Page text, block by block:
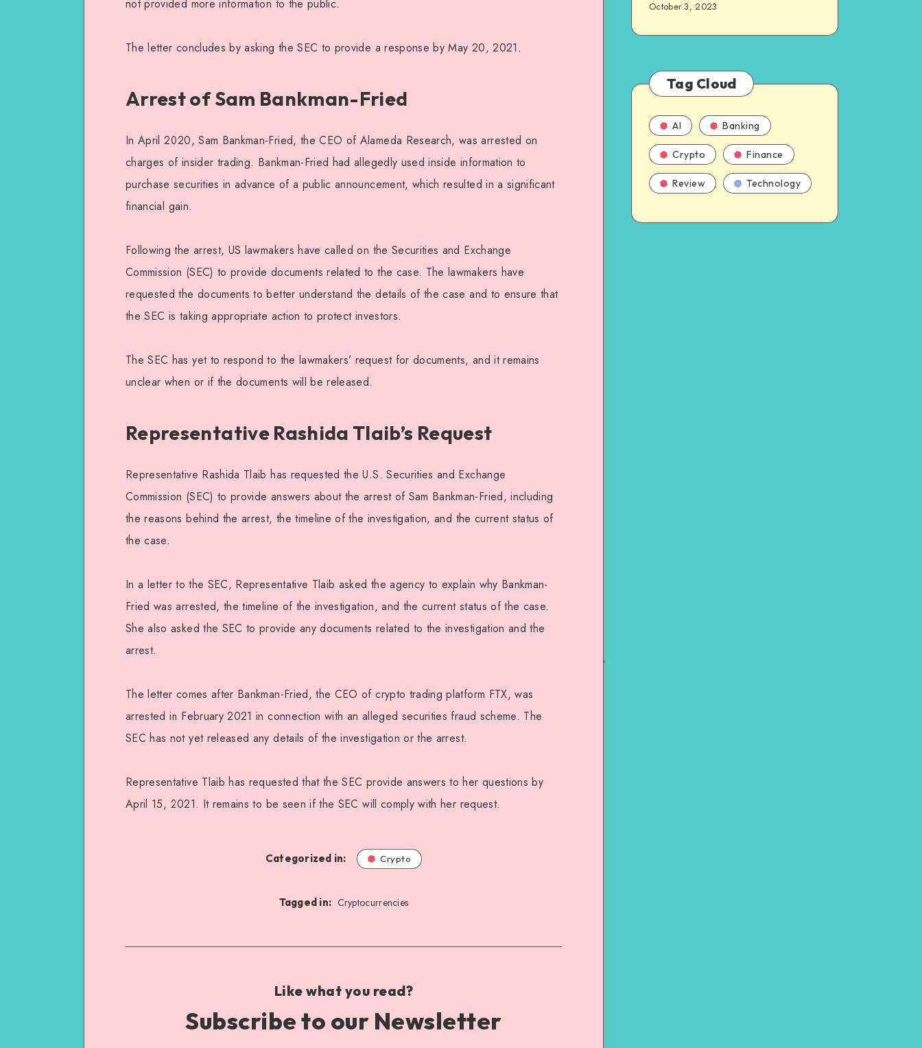
not provided more information to the public.
The letter concludes by asking the SEC to provide a response by May 20, 2021.
Arrest of Sam Bankman-Fried
In April 2020, Sam Bankman-Fried, the CEO of Alameda Research, was arrested on
charges of insider trading. Bankman-Fried had allegedly used inside information to
purchase securities in advance of a public announcement, which resulted in a significant
financial gain.
Following the arrest, US lawmakers have called on the Securities and Exchange
Commission (SEC) to provide documents related to the case. The lawmakers have
requested the documents to better understand the details of the case and to ensure that
the SEC is taking appropriate action to protect investors.
The SEC has yet to respond to the lawmakers’ request for documents, and it remains
unclear when or if the documents will be released.
Representative Rashida Tlaib’s Request
Representative Rashida Tlaib has requested the U.S. Securities and Exchange
Commission (SEC) to provide answers about the arrest of Sam Bankman-Fried, including
the reasons behind the arrest, the timeline of the investigation, and the current status of
the case.
In a letter to the SEC, Representative Tlaib asked the agency to explain why Bankman-
Fried was arrested, the timeline of the investigation, and the current status of the case.
She also asked the SEC to provide any documents related to the investigation and the
arrest.
The letter comes after Bankman-Fried, the CEO of crypto trading platform FTX, was
arrested in February 2021 in connection with an alleged securities fraud scheme. The
SEC has not yet released any details of the investigation or the arrest.
Representative Tlaib has requested that the SEC provide answers to her questions by
April 15, 2021. It remains to be seen if the SEC will comply with her request.
Categorized in: Crypto
Tagged in: Cryptocurrencies
Like what you read?
Subscribe to our Newsletter
October 3, 2023
Tag Cloud
AI Banking
Crypto Finance
Review Technology